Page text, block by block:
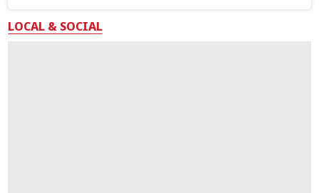
LOCAL & SOCIAL